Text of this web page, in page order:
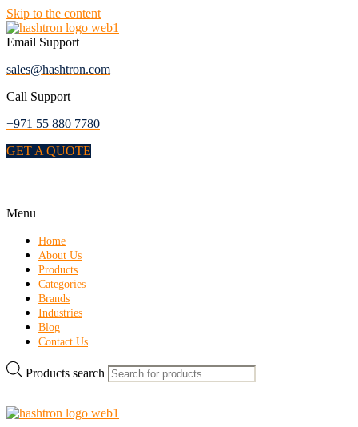
Skip to the content
Email Support
sales@hashtron.com
Call Support
+971 55 880 7780
GET A QUOTE
Menu
Home
About Us
Products
Categories
Brands
Industries
Blog
Contact Us
Products search